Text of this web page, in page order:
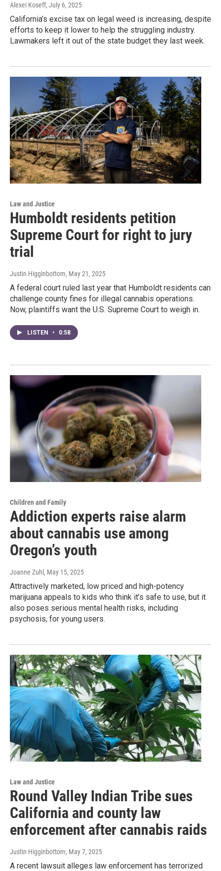
Alexei Koseff, July 6, 2025
California’s excise tax on legal weed is increasing, despite
efforts to keep it lower to help the struggling industry.
Lawmakers left it out of the state budget they last week.
Law and Justice
Humboldt residents petition
Supreme Court for right to jury
trial
Justin Higginbottom, May 21, 2025
A federal court ruled last year that Humboldt residents can
challenge county fines for illegal cannabis operations.
Now, plaintiffs want the U.S. Supreme Court to weigh in.
LISTEN • 0:58
Children and Family
Addiction experts raise alarm
about cannabis use among
Oregon’s youth
Joanne Zuhl , May 15, 2025
Attractively marketed, low priced and high-potency
marijuana appeals to kids who think it’s safe to use, but it
also poses serious mental health risks, including
psychosis, for young users.
Law and Justice
Round Valley Indian Tribe sues
California and county law
enforcement after cannabis raids
Justin Higginbottom, May 7, 2025
A recent lawsuit alleges law enforcement has terrorized